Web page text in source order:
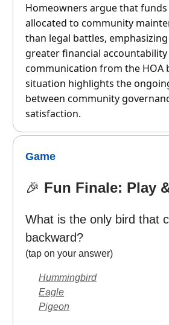
Homeowners argue that
allocated to community
than legal battles,
greater financial accountability
communication from the HOA
situation highlights the
between community
satisfaction.
Game
🎉 Fun Finale: Play
What is the only bird that
backward?
(tap on your answer)
Hummingbird
Eagle
Pigeon